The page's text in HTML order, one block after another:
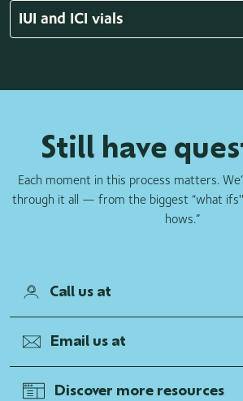
IUI and ICI vials
Still have
Each moment in this process matters.
through it all — from the biggest “what
hows.”
Call us at
Email us at
Discover more resources